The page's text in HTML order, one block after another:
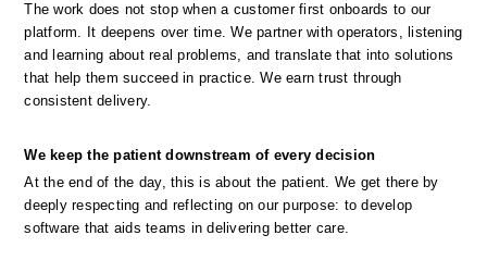
The work does not stop when a customer first onboards to our
platform. It deepens over time. We partner with operators, listening
and learning about real problems, and translate that into solutions
that help them succeed in practice. We earn trust through
consistent delivery.
We keep the patient downstream of every decision
At the end of the day, this is about the patient. We get there by
deeply respecting and reflecting on our purpose: to develop
software that aids teams in delivering better care.